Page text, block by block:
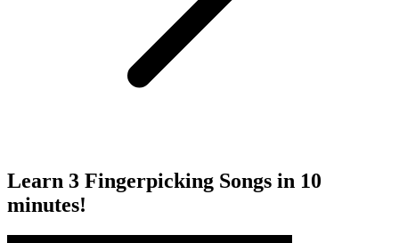
Learn 3 Fingerpicking Songs in 10
minutes!